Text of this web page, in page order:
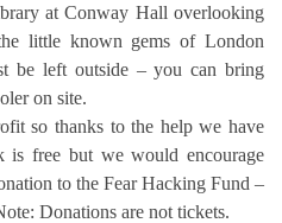
at Conway Hall overlooking
little known gems of London
be left outside – you can bring
on site.
so thanks to the help we have
free but we would encourage
to the Fear Hacking Fund –
Donations are not tickets.